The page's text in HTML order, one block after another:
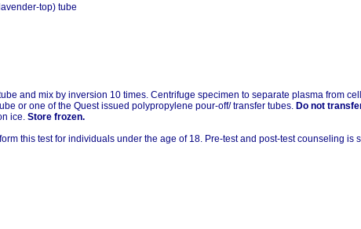
top) tube
and mix by inversion 10 times. Centrifuge specimen to separate plasma from
or one of the Quest issued polypropylene pour-off/ transfer tubes. Do not
ice.Store frozen.
this test for individuals under the age of 18. Pre-test and post-test counseling is